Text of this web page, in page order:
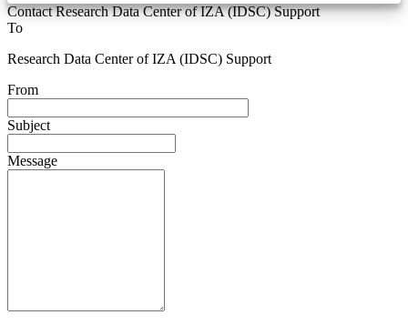
Contact Research Data Center of IZA (IDSC) Support
To
Research Data Center of IZA (IDSC) Support
From
Subject
Message